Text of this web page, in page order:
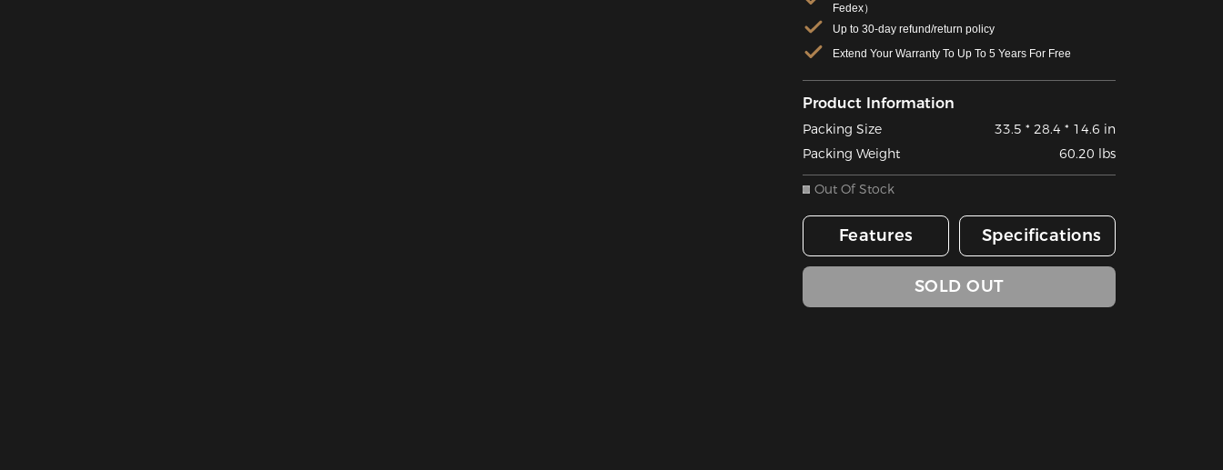
Fedex）
Up to 30-day refund/return policy
Extend Your Warranty To Up To 5 Years For Free
Product Information
Packing Size
33.5 * 28.4 * 14.6 in
Packing Weight
60.20 lbs
Out Of Stock
Features Specifications
SOLD OUT